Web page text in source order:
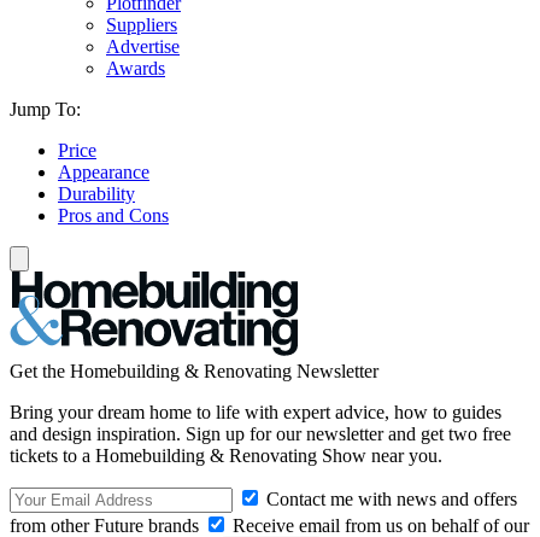
Suppliers
Advertise
Awards
Jump To:
Price
Appearance
Durability
Pros and Cons
Get the Homebuilding & Renovating Newsletter
Bring your dream home to life with expert advice, how to guides
and design inspiration. Sign up for our newsletter and get two free
tickets to a Homebuilding & Renovating Show near you.
Contact me with news and offers
from other Future brands
Receive email from us on behalf of our